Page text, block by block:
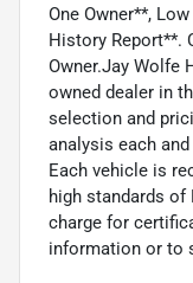
One Owner**,
History Report**.
Owner.Jay Wolfe
owned dealer in
selection and
analysis each
Each vehicle is
high standards of
charge for
information or to